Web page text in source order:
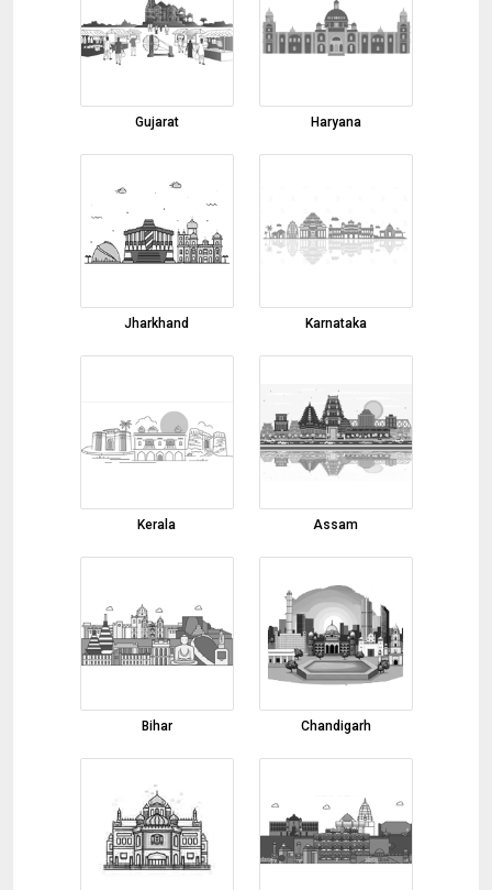
Coconut Oil
03-08-2026 17:36:26
steel
03-08-2026 17:13:16
cow ghee
03-08-2026 15:47:22
Turmeric Powder
03-08-2026 11:49:31
03-08-2026 11:39:53
Turmeric Finger
03-08-2026 11:23:02
Red Chilli
03-08-2026 10:45:50
03-08-2026 10:43:41
Cumin Seeds
03-08-2026 10:39:38
Black Pepper
03-08-2026 10:34:02
01-08-2026 17:32:01
Margarita Glasses, Shot Glasses, Martini
Glasses
01-08-2026 17:00:52
Gujarat Haryana
Jharkhand Karnataka
Kerala Assam
Bihar Chandigarh